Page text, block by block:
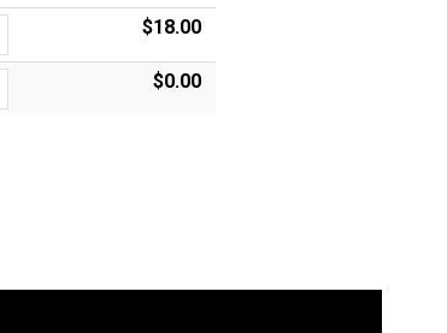
$18.00
$0.00